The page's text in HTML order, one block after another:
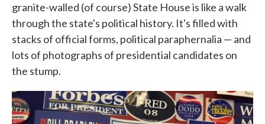
granite-walled (of course) State House is like a walk
through the state's political history. It's filled with
stacks of official forms, political paraphernalia — and
lots of photographs of presidential candidates on
the stump.